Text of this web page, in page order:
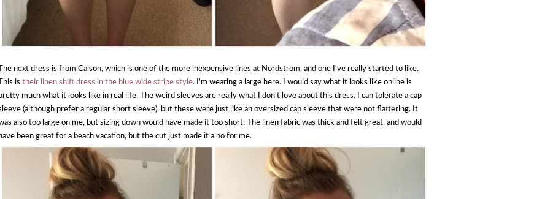
next dress is from Calson, which is one of the more inexpensive lines at Nordstrom, and one I've really started to like.
is their linen shift dress in the blue wide stripe style. I'm wearing a large here. I would say what it looks like online is
much what it looks like in real life. The weird sleeves are really what I don't love about this dress. I can tolerate a cap
(although prefer a regular short sleeve), but these were just like an oversized cap sleeve that were not flattering. It
also too large on me, but sizing down would have made it too short. The linen fabric was thick and felt great, and would
been great for a beach vacation, but the cut just made it a no for me.